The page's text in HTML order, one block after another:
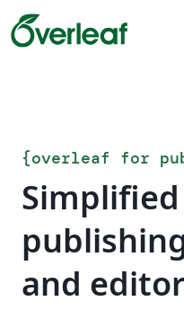
{overleaf for
and